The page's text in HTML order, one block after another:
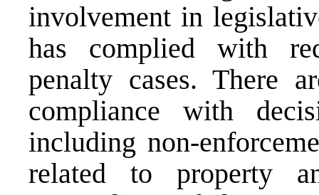
involvement in
has complied with
penalty cases. There
compliance with
including non-
related to property